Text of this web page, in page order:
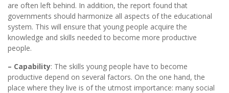
are often left behind. In addition, the report found that
governments should harmonize all aspects of the educational
system. This will ensure that young people acquire the
knowledge and skills needed to become more productive
people.
– Capability: The skills young people have to become
productive depend on several factors. On the one hand, the
place where they live is of the utmost importance: many social